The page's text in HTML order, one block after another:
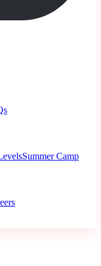
Summer Camp